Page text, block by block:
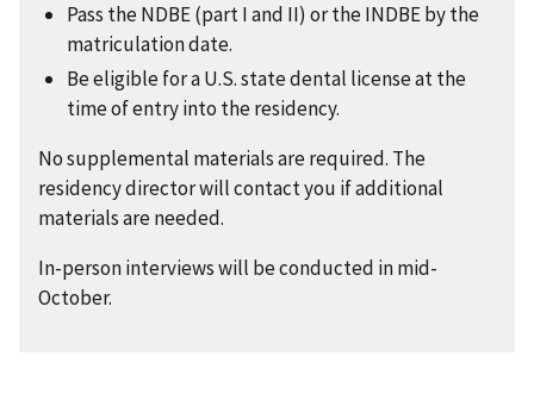
Pass the NDBE (part I and II) or the INDBE by the
matriculation date.
Be eligible for a U.S. state dental license at the
time of entry into the residency.
No supplemental materials are required. The
residency director will contact you if additional
materials are needed.
In-person interviews will be conducted in mid-
October.